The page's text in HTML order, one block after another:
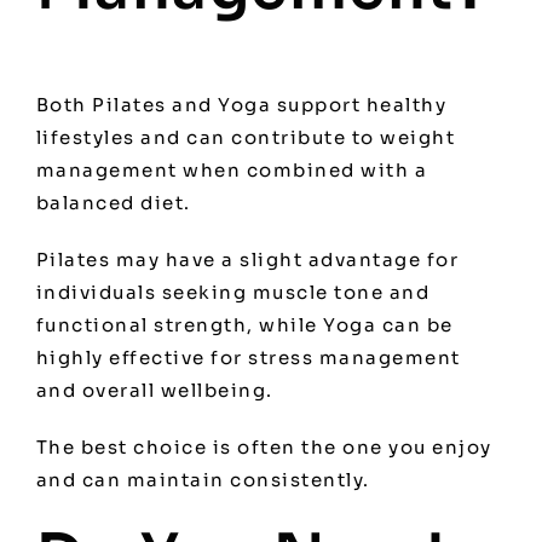
Both Pilates and Yoga support healthy
lifestyles and can contribute to weight
management when combined with a
balanced diet.
Pilates may have a slight advantage for
individuals seeking muscle tone and
functional strength, while Yoga can be
highly effective for stress management
and overall wellbeing.
The best choice is often the one you enjoy
and can maintain consistently.